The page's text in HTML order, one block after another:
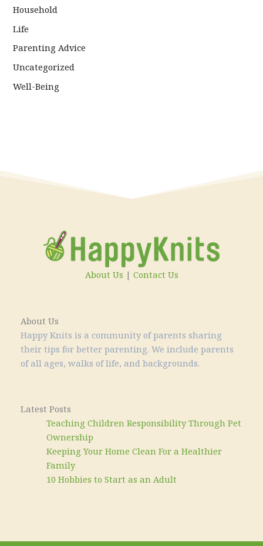
Household
Life
Parenting Advice
Uncategorized
Well-Being
About Us
Happy Knits is a community of parents sharing
their tips for better parenting. We include parents
of all ages, walks of life, and backgrounds.
About Us | Contact Us
Latest Posts
Teaching Children Responsibility Through Pet
Ownership
Keeping Your Home Clean For a Healthier
Family
10 Hobbies to Start as an Adult